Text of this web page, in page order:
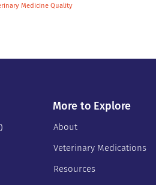
Medicine Quality
More to Explore
About
Veterinary Medications
Resources